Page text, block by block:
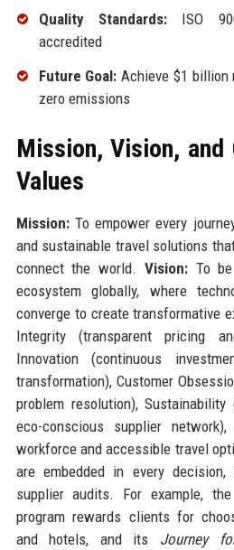
Quality Standards:ISO
accredited
Future Goal: Achieve $1 billion
zero emissions
Mission, Vision, and
Values
Mission:To empower every
and sustainable travel solutions
connect the world. Vision:To be
ecosystem globally, where
converge to create transformative
Integrity (transparent pricing
Innovation (continuous
transformation), Customer
problem resolution),
eco-conscious supplier
workforce and accessible travel
are embedded in every
supplier audits. For example, the
program rewards clients for
and hotels, and its Journey